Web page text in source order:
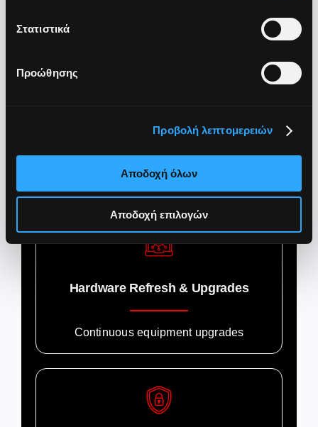
Στατιστικά
Προώθησης
Προβολή λεπτομερειών
Αποδοχή όλων
Αποδοχή επιλογών
lifecycle management
Device Lifecycle Management
Hardware Refresh & Upgrades
Continuous equipment upgrades